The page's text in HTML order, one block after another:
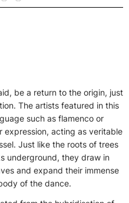
be a return to the origin, just
The artists featured in this
such as flamenco or
acting as veritable
Just like the roots of trees
underground, they draw in
and expand their immense
of the dance.